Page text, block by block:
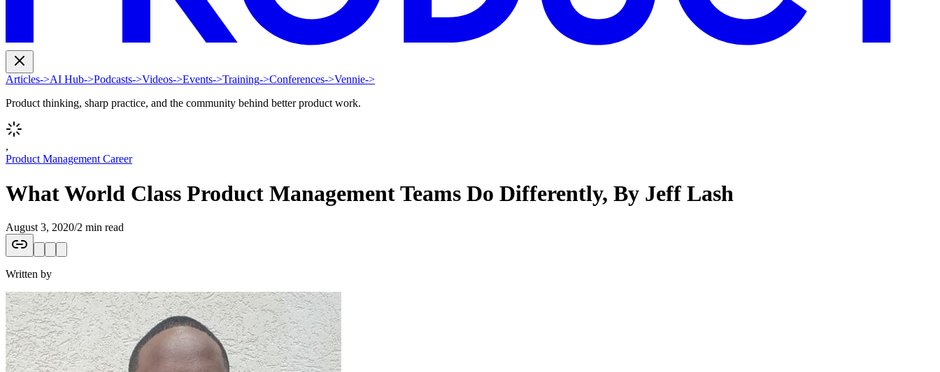
Articles->AI Hub->Podcasts->Videos->Events->Training->Conferences->Vennie->
Product thinking, sharp practice, and the community behind better product work.
,
Product Management Career
What World Class Product Management Teams Do Differently, By Jeff Lash
August 3, 2020/2 min read
Written by